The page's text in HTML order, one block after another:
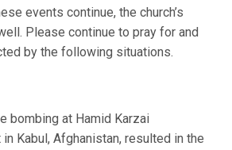
events continue, the church’s
Please continue to pray for and
by the following situations.
bombing at Hamid Karzai
Kabul, Afghanistan, resulted in the